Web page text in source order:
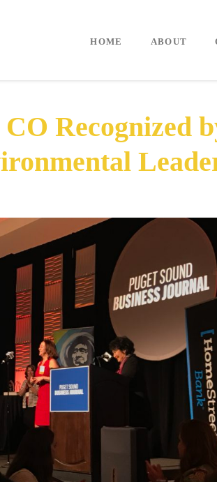
HOME ABOUT
Recognized